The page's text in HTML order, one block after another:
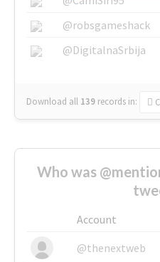
@robsgameshack
@DigitalnaSrbija
Download all 139 records in:
Who was
Account
@thenextweb